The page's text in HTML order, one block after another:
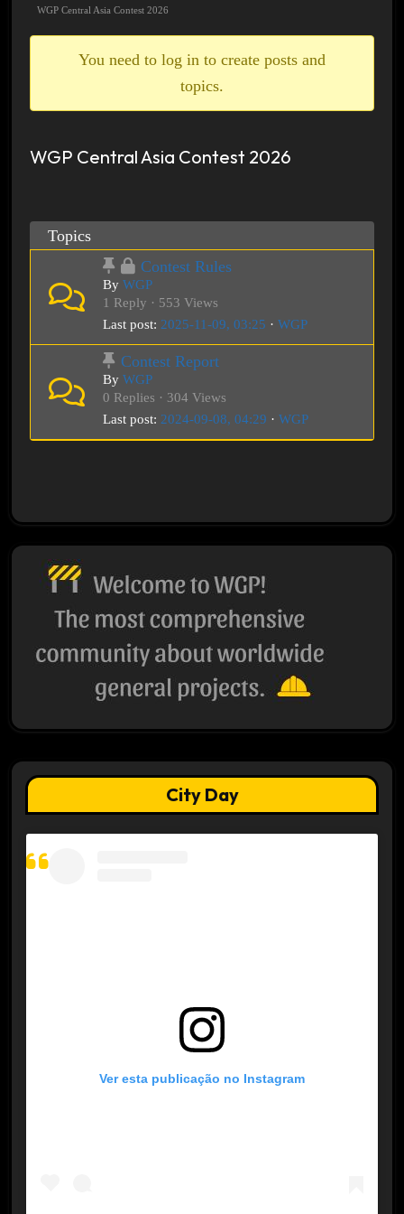
breadcrumbs
WGP Central Asia Contest 2026
You need to log in to create posts and
topics.
WGP Central Asia Contest 2026
Topics
Contest Rules
By WGP
1 Reply · 553 Views
Last post: 2025-11-09, 03:25 · WGP
Contest Report
By WGP
0 Replies · 304 Views
Last post: 2024-09-08, 04:29 · WGP
City Day
Ver esta publicação no Instagram